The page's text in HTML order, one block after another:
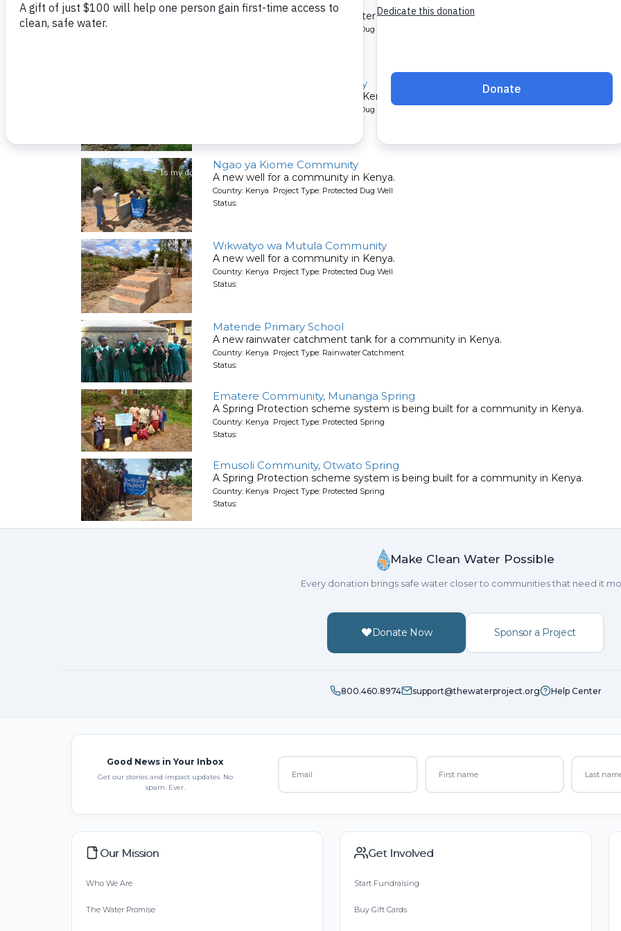
Kumina Wauni Community
People living here get their water by digging holes in the sandy riverbed. A new
Country: Kenya Project Type: Protected Dug Well
Kyeni kya Maluini Community
A new well for a community in Kenya.
Country: Kenya Project Type: Protected Dug Well
Ngao ya Kiome Community
A new well for a community in Kenya.
Country: Kenya Project Type: Protected Dug Well
Status:
Wikwatyo wa Mutula Community
A new well for a community in Kenya.
Country: Kenya Project Type: Protected Dug Well
Status:
Matende Primary School
A new rainwater catchment tank for a community in Kenya.
Country: Kenya Project Type: Rainwater Catchment
Status:
Ematere Community, Munanga Spring
A Spring Protection scheme system is being built for a community in Kenya.
Country: Kenya Project Type: Protected Spring
Status:
Emusoli Community, Otwato Spring
A Spring Protection scheme system is being built for a community in Kenya.
Country: Kenya Project Type: Protected Spring
Status:
Make Clean Water Possible
Every donation brings safe water closer to communities that need it
Donate Now Sponsor a Project
800.460.8974 support@thewaterproject.org Help Center
Good News in Your Inbox
Get our stories and impact updates. No
spam. Ever.
Our Mission
Who We Are
The Water Promise
Get Involved
Start Fundraising
Buy Gift Cards